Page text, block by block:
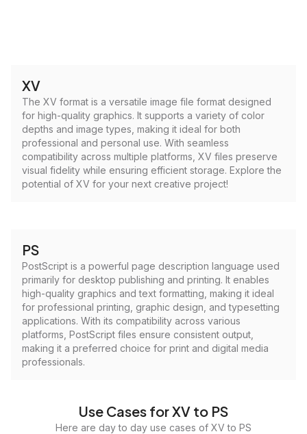
XV
The XV format is a versatile image file format designed
for high-quality graphics. It supports a variety of color
depths and image types, making it ideal for both
professional and personal use. With seamless
compatibility across multiple platforms, XV files preserve
visual fidelity while ensuring efficient storage. Explore the
potential of XV for your next creative project!
PS
PostScript is a powerful page description language used
primarily for desktop publishing and printing. It enables
high-quality graphics and text formatting, making it ideal
for professional printing, graphic design, and typesetting
applications. With its compatibility across various
platforms, PostScript files ensure consistent output,
making it a preferred choice for print and digital media
professionals.
Use Cases for XV to PS
Here are day to day use cases of XV to PS